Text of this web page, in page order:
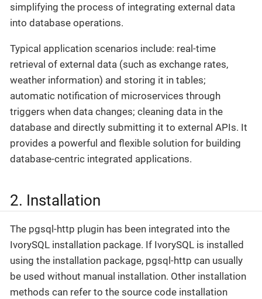
simplifying the process of integrating external data
into database operations.
Typical application scenarios include: real-time
retrieval of external data (such as exchange rates,
weather information) and storing it in tables;
automatic notification of microservices through
triggers when data changes; cleaning data in the
database and directly submitting it to external APIs. It
provides a powerful and flexible solution for building
database-centric integrated applications.
2. Installation
The pgsql-http plugin has been integrated into the
IvorySQL installation package. If IvorySQL is installed
using the installation package, pgsql-http can usually
be used without manual installation. Other installation
methods can refer to the source code installation